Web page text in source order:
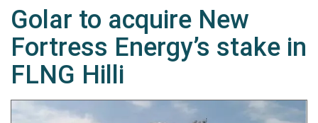
Golar to acquire New
Fortress Energy’s stake in
FLNG Hilli